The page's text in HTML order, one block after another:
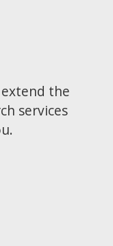
the
services